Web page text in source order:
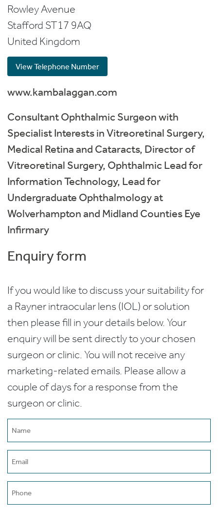
Rowley Avenue
Stafford ST17 9AQ
United Kingdom
View Telephone Number
www.kambalaggan.com
Consultant Ophthalmic Surgeon with
Specialist Interests in Vitreoretinal Surgery,
Medical Retina and Cataracts, Director of
Vitreoretinal Surgery, Ophthalmic Lead for
Information Technology, Lead for
Undergraduate Ophthalmology at
Wolverhampton and Midland Counties Eye
Infirmary
Enquiry form
If you would like to discuss your suitability for
a Rayner intraocular lens (IOL) or solution
then please fill in your details below. Your
enquiry will be sent directly to your chosen
surgeon or clinic. You will not receive any
marketing-related emails. Please allow a
couple of days for a response from the
surgeon or clinic.